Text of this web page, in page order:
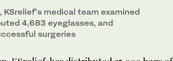
medical team examined
4,683 eyeglasses, and
surgeries